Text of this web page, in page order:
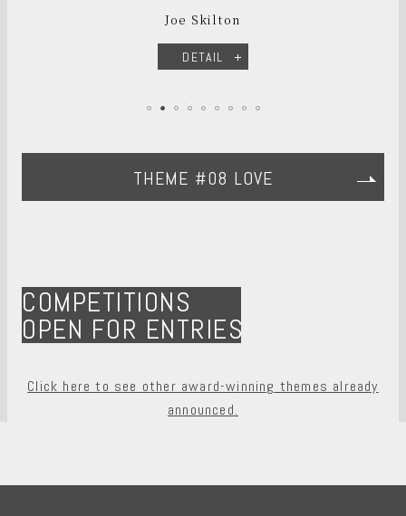
Joe Skilton
DETAIL
THEME #08 LOVE
COMPETITIONS
OPEN FOR ENTRIES
Click here to see other award-winning themes already
announced.